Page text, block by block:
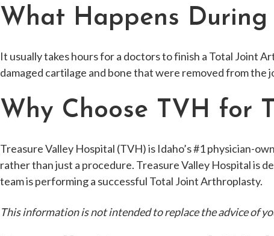
What Happens
It usually takes hours for a doctors to finish a Total Joint
damaged cartilage and bone that were removed from the
Why Choose TVH for
Treasure Valley Hospital (TVH) is Idaho’s #1 physician-
rather than just a procedure. Treasure Valley Hospital is
team is performing a successful Total Joint Arthroplasty.
This information is not intended to replace the advice of